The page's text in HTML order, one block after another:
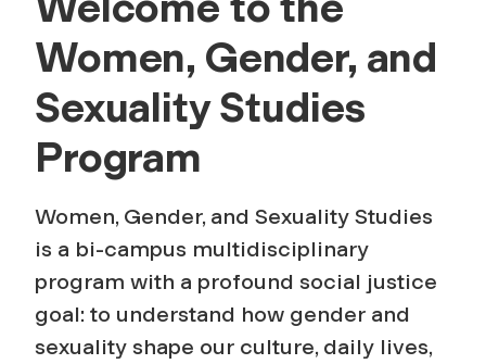
e
x
u
a
l
i
Women, Gender, and
Sexuality Studies
Program
Women, Gender, and Sexuality Studies
is a bi-campus multidisciplinary
program with a profound social justice
goal: to understand how gender and
sexuality shape our culture, daily lives,